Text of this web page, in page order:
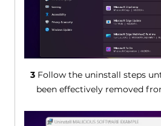
3 Follow the uninstall steps
been effectively removed